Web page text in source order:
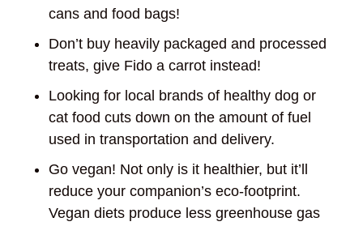
cans and food bags!
Don’t buy heavily packaged and processed
treats, give Fido a carrot instead!
Looking for local brands of healthy dog or
cat food cuts down on the amount of fuel
used in transportation and delivery.
Go vegan! Not only is it healthier, but it’ll
reduce your companion’s eco-footprint.
Vegan diets produce less greenhouse gas